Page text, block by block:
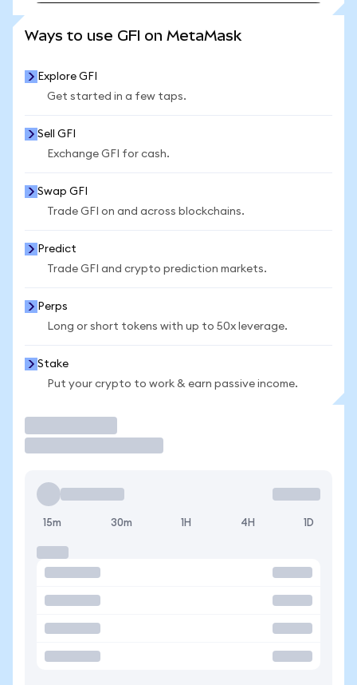
Ways to use GFI on MetaMask
Explore GFI
Get started in a few taps.
Sell GFI
Exchange GFI for cash.
Swap GFI
Trade GFI on and across blockchains.
Predict
Trade GFI and crypto prediction markets.
Perps
Long or short tokens with up to 50x leverage.
Stake
Put your crypto to work & earn passive income.
15m 30m 1H 4H 1D